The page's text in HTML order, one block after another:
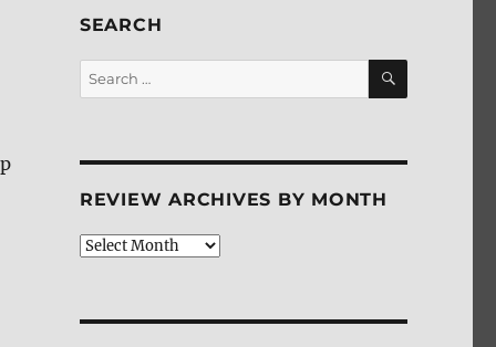
SEARCH
Search
for:
SEARCH
REVIEW ARCHIVES BY MONTH
Review